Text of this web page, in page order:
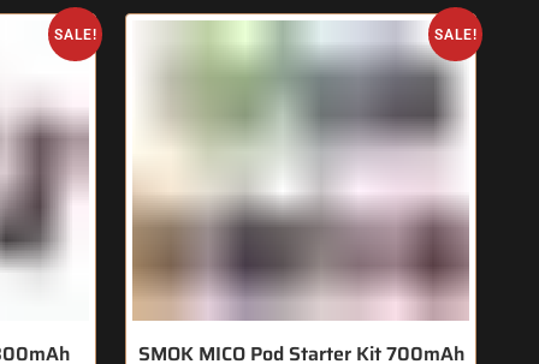
SALE! SALE!
SMOK MICO Pod Starter Kit 700mAh